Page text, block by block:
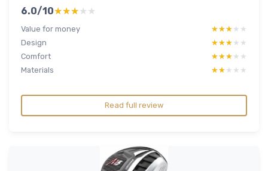
6.0/10★★★★★
★★★★★
Value for money ★★★★★
★★★★★
Design
★★★★★
★★★★★
Comfort
★★★★★
★★★★★
Materials
★★★★★
★★★★★
Read full review